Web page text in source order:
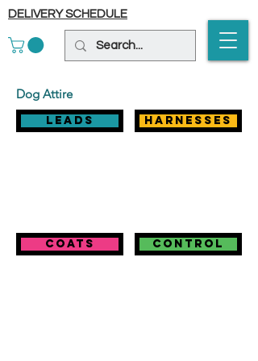
DELIVERY SCHEDULE
Dog Attire
Leads harnesses
coats control